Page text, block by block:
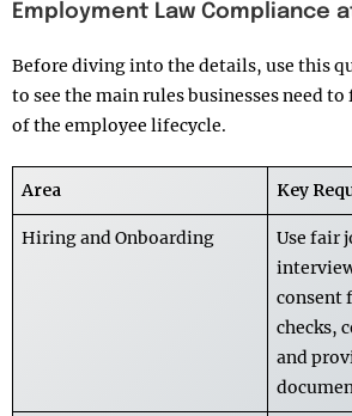
Employment Law Compliance
Before diving into the details, use this
to see the main rules businesses need
of the employee lifecycle.
Area Key
Hiring and Onboarding
Use fair
consent
checks,
and